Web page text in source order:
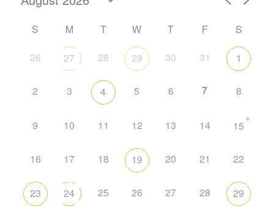
S M T W T F
S
26
27 28 29 30 31 1
2 3 4 5 6 7 8
9 10 11 12 13 14 15
+
16 17 18 19 20 21 22
23 24 25 26 27 28 29